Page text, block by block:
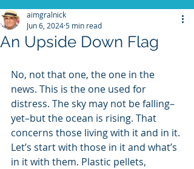
An Upside Down Flag
aimgralnick
Jun 6, 20245 min read
No, not that one, the one in the
news. This is the one used for
distress. The sky may not be falling–
yet–but the ocean is rising. That
concerns those living with it and in it.
Let’s start with those in it and what’s
in it with them. Plastic pellets,